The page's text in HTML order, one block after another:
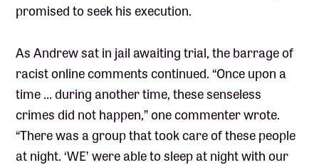
promised to seek his execution.
As Andrew sat in jail awaiting trial, the barrage of
racist online comments continued. “Once upon a
time … during another time, these senseless
crimes did not happen,” one commenter wrote.
“There was a group that took care of these people
at night. ‘WE’ were able to sleep at night with our